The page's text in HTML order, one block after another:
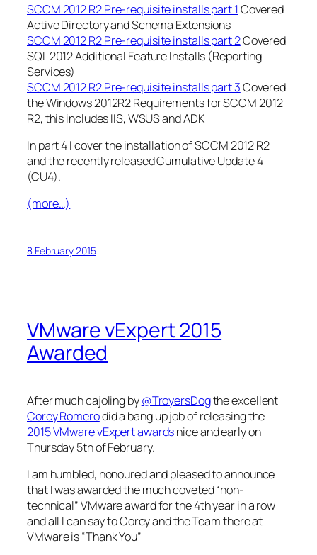
SCCM 2012 R2 Pre-requisite installs part 1Covered
Active Directory and Schema Extensions
SCCM 2012 R2 Pre-requisite installs part 2Covered
SQL 2012 Additional Feature Installs (Reporting
Services)
SCCM 2012 R2 Pre-requisite installs part 3Covered
the Windows 2012R2 Requirements for SCCM 2012
R2, this includes IIS, WSUS and ADK
In part 4 I cover the installation of SCCM 2012 R2
and the recently released Cumulative Update 4
(CU4).
(more…)
8 February 2015
VMware vExpert 2015
Awarded
After much cajoling by@TroyersDogthe excellent
Corey Romerodid a bang up job of releasing the
2015 VMware vExpert awardsnice and early on
Thursday 5th of February.
I am humbled, honoured and pleased to announce
that I was awarded the much coveted “non-
technical” VMware award for the 4th year in a row
and all I can say to Corey and the Team there at
VMware is “Thank You”